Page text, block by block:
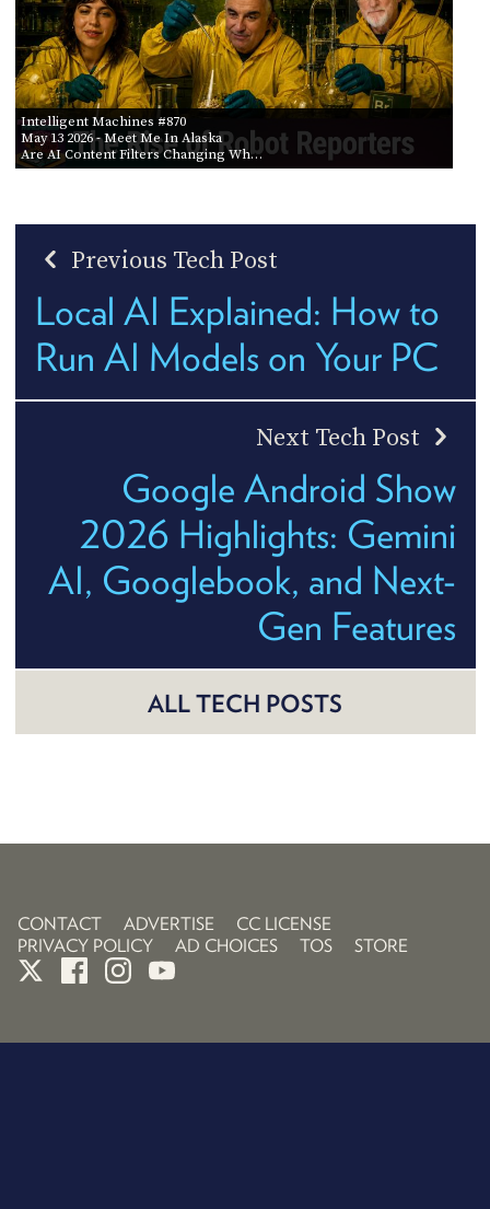
Intelligent Machines #870
May 13 2026- Meet Me In Alaska
Are AI Content Filters Changing Wh…
Previous Tech Post
Local AI Explained: How to
Run AI Models on Your PC
Next Tech Post
Google Android Show
2026 Highlights: Gemini
AI, Googlebook, and Next-
Gen Features
ALL TECH POSTS
CONTACT ADVERTISE
CC LICENSE
PRIVACY POLICY
AD CHOICES TOS STORE